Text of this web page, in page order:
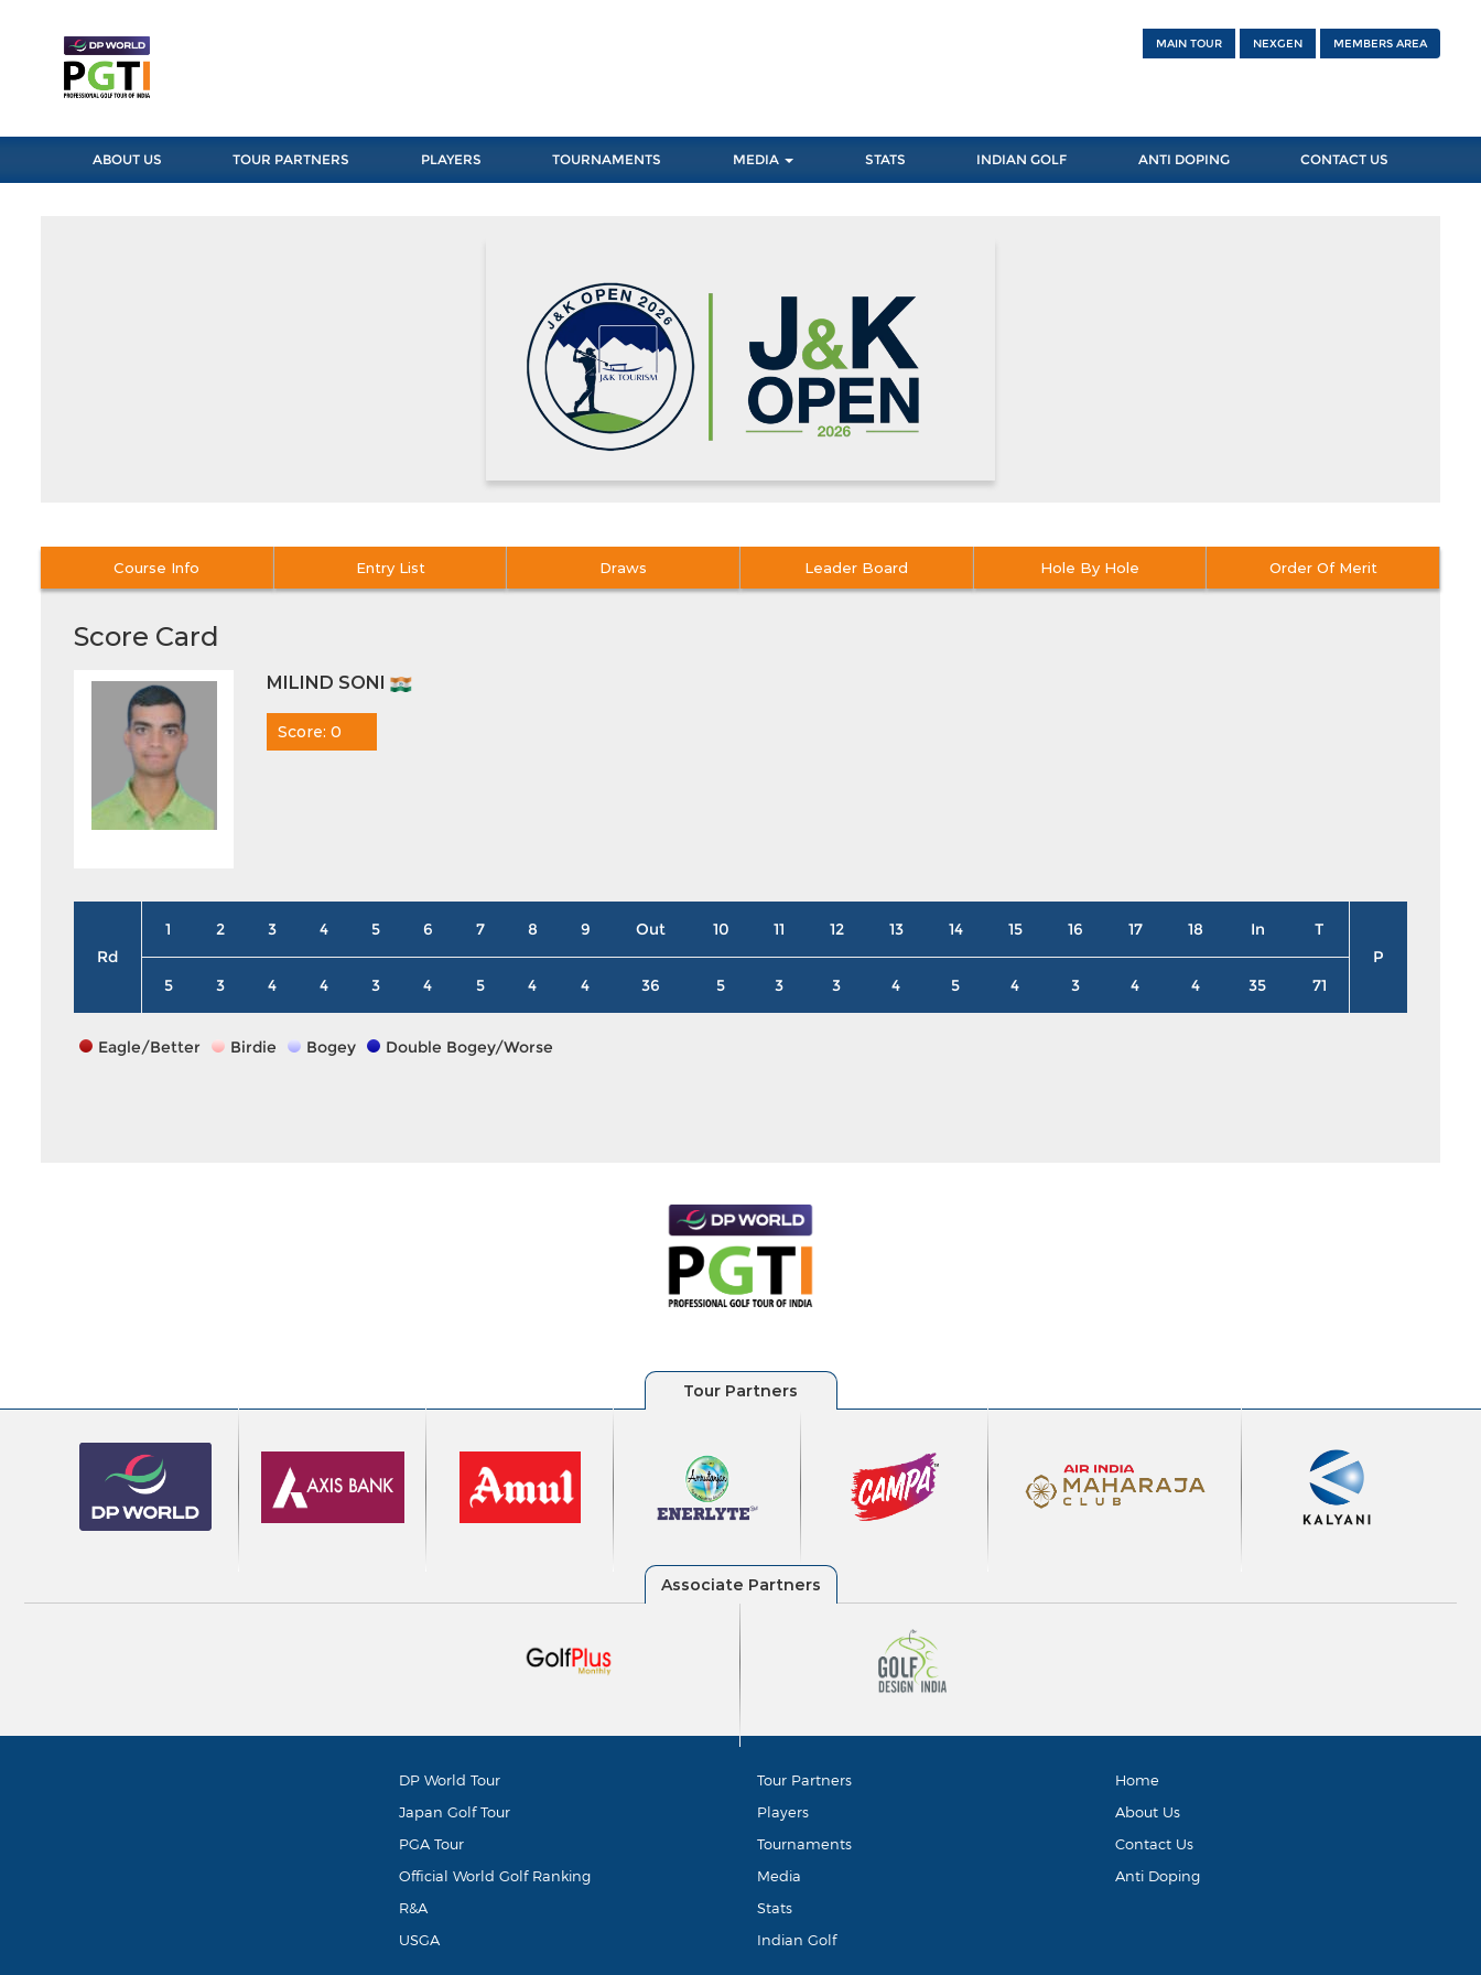
MAIN TOUR NEXGEN MEMBERS AREA
ABOUT US TOUR PARTNERS PLAYERS TOURNAMENTS MEDIA STATS INDIAN GOLF ANTI DOPING CONTACT US
Course Info Entry List Draws Leader Board Hole By Hole Order Of Merit
Score Card
MILIND SONI
Score: 0
Rd
1 2 3 4 5 6 7 8 9 Out 10 11 12 13 14 15 16 17 18 In
T
P
5
3 4 4 3 4 5 4 4 36 5 3 3 4 5 4 3 4 4 35 71
Eagle/Better Birdie Bogey Double Bogey/Worse
DP World Tour
Japan Golf Tour
PGA Tour
Official World Golf Ranking
R&A
USGA
Tour Partners
Players
Tournaments
Media
Stats
Indian Golf
Home
About Us
Contact Us
Anti Doping